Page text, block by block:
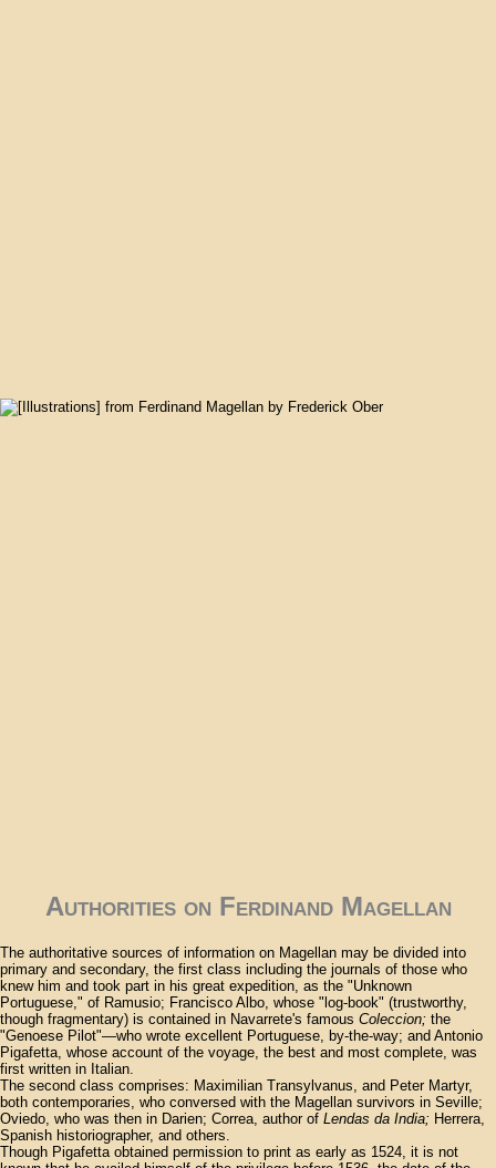
Authorities on Ferdinand Magellan
The authoritative sources of information on Magellan may be divided into
primary and secondary, the first class including the journals of those who
knew him and took part in his great expedition, as the "Unknown
Portuguese," of Ramusio; Francisco Albo, whose "log-book" (trustworthy,
though fragmentary) is contained in Navarrete's famous Coleccion; the
"Genoese Pilot"—who wrote excellent Portuguese, by-the-way; and Antonio
Pigafetta, whose account of the voyage, the best and most complete, was
first written in Italian.
The second class comprises: Maximilian Transylvanus, and Peter Martyr,
both contemporaries, who conversed with the Magellan survivors in Seville;
Oviedo, who was then in Darien; Correa, author of Lendas da India; Herrera,
Spanish historiographer, and others.
Though Pigafetta obtained permission to print as early as 1524, it is not